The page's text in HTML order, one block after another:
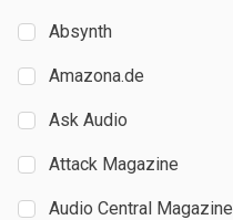
Absynth
Amazona.de
Ask Audio
Attack Magazine
Audio Central Magazine